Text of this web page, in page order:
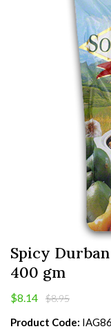
Spicy
400 gm
$8.14 $8.95
Product Code: